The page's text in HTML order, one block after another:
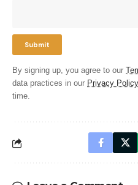
By signing up, you agree to our
data practices in our Privacy Policy
time.